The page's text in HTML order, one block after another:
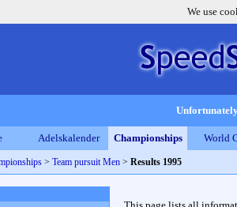
We use
Adelskalender Championships World
> Team pursuit Men > Results 1995